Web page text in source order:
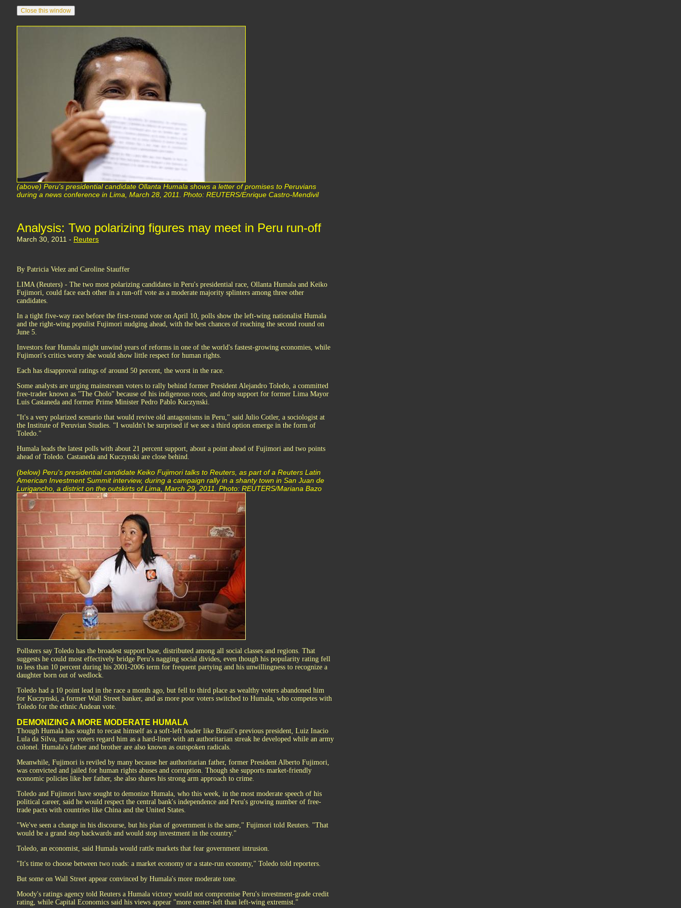
(above) Peru's presidential candidate Ollanta Humala shows a letter of promises to Peruvians
during a news conference in Lima, March 28, 2011. Photo: REUTERS/Enrique Castro-Mendivil
Analysis: Two polarizing figures may meet in Peru run-off
March 30, 2011 - Reuters
By Patricia Velez and Caroline Stauffer
LIMA (Reuters) - The two most polarizing candidates in Peru's presidential race, Ollanta Humala and Keiko
Fujimori, could face each other in a run-off vote as a moderate majority splinters among three other
candidates.
In a tight five-way race before the first-round vote on April 10, polls show the left-wing nationalist Humala
and the right-wing populist Fujimori nudging ahead, with the best chances of reaching the second round on
June 5.
Investors fear Humala might unwind years of reforms in one of the world's fastest-growing economies, while
Fujimori's critics worry she would show little respect for human rights.
Each has disapproval ratings of around 50 percent, the worst in the race.
Some analysts are urging mainstream voters to rally behind former President Alejandro Toledo, a committed
free-trader known as "The Cholo" because of his indigenous roots, and drop support for former Lima Mayor
Luis Castaneda and former Prime Minister Pedro Pablo Kuczynski.
"It's a very polarized scenario that would revive old antagonisms in Peru," said Julio Cotler, a sociologist at
the Institute of Peruvian Studies. "I wouldn't be surprised if we see a third option emerge in the form of
Toledo."
Humala leads the latest polls with about 21 percent support, about a point ahead of Fujimori and two points
ahead of Toledo. Castaneda and Kuczynski are close behind.
(below) Peru's presidential candidate Keiko Fujimori talks to Reuters, as part of a Reuters Latin
American Investment Summit interview, during a campaign rally in a shanty town in San Juan de
Lurigancho, a district on the outskirts of Lima, March 29, 2011. Photo: REUTERS/Mariana Bazo
Pollsters say Toledo has the broadest support base, distributed among all social classes and regions. That
suggests he could most effectively bridge Peru's nagging social divides, even though his popularity rating fell
to less than 10 percent during his 2001-2006 term for frequent partying and his unwillingness to recognize a
daughter born out of wedlock.
Toledo had a 10 point lead in the race a month ago, but fell to third place as wealthy voters abandoned him
for Kuczynski, a former Wall Street banker, and as more poor voters switched to Humala, who competes with
Toledo for the ethnic Andean vote.
DEMONIZING A MORE MODERATE HUMALA
Though Humala has sought to recast himself as a soft-left leader like Brazil's previous president, Luiz Inacio
Lula da Silva, many voters regard him as a hard-liner with an authoritarian streak he developed while an army
colonel. Humala's father and brother are also known as outspoken radicals.
Meanwhile, Fujimori is reviled by many because her authoritarian father, former President Alberto Fujimori,
was convicted and jailed for human rights abuses and corruption. Though she supports market-friendly
economic policies like her father, she also shares his strong arm approach to crime.
Toledo and Fujimori have sought to demonize Humala, who this week, in the most moderate speech of his
political career, said he would respect the central bank's independence and Peru's growing number of free-
trade pacts with countries like China and the United States.
"We've seen a change in his discourse, but his plan of government is the same," Fujimori told Reuters. "That
would be a grand step backwards and would stop investment in the country."
Toledo, an economist, said Humala would rattle markets that fear government intrusion.
"It's time to choose between two roads: a market economy or a state-run economy," Toledo told reporters.
But some on Wall Street appear convinced by Humala's more moderate tone.
Moody's ratings agency told Reuters a Humala victory would not compromise Peru's investment-grade credit
rating, while Capital Economics said his views appear "more center-left than left-wing extremist."